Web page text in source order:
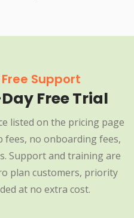
Support
Free Trial
listed on the pricing page
no onboarding fees,
Support and training are
plan customers, priority
at no extra cost.